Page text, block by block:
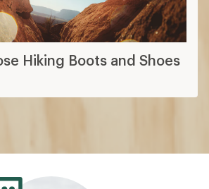
Hiking Boots and Shoes